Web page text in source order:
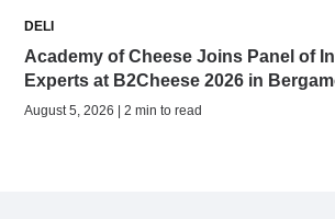
DELI
Academy of Cheese Joins Panel of
Experts at B2Cheese 2026 in
August 5, 2026 | 2 min to read